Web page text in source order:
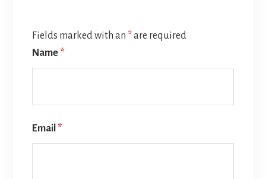
Fields marked with an *are required
Name *
Email *